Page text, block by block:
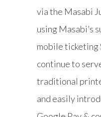
via the Masabi
using Masabi’s
mobile ticketing
continue to
traditional
and easily